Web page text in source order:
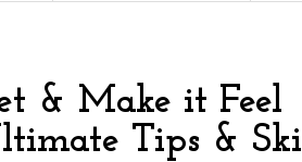
& Make it Feel
Tips & Ski